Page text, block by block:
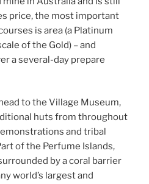
price, the most important
is area (a Platinum
of the Gold) – and
a several-day prepare
to the Village Museum,
huts from throughout
and tribal
of the Perfume Islands,
by a coral barrier
world’s largest and